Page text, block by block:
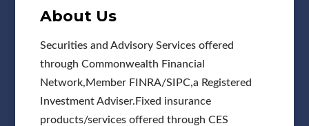
About Us
Securities and Advisory Services offered
through Commonwealth Financial
Network,Member FINRA/SIPC,a Registered
Investment Adviser.Fixed insurance
products/services offered through CES